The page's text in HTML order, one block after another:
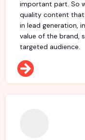
important part. So
quality content that
in lead generation,
value of the brand,
targeted audience.